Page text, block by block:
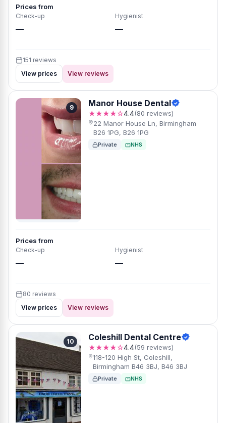
Prices from
Check-up
—
Hygienist
—
151 reviews
View prices
View reviews
9 Manor House Dental
★★★★☆4.4(80 reviews)
22 Manor House Ln, Birmingham
B26 1PG, B26 1PG
Private NHS
Prices from
Check-up
—
Hygienist
—
80 reviews
View prices
View reviews
10 Coleshill Dental Centre
★★★★☆4.4(59 reviews)
118-120 High St, Coleshill,
Birmingham B46 3BJ, B46 3BJ
Private NHS